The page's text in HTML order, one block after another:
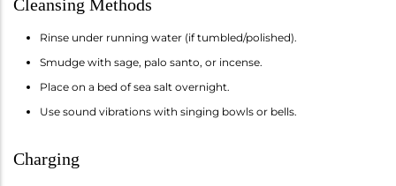
Cleansing Methods
Rinse under running water (if tumbled/polished).
Smudge with sage, palo santo, or incense.
Place on a bed of sea salt overnight.
Use sound vibrations with singing bowls or bells.
Charging